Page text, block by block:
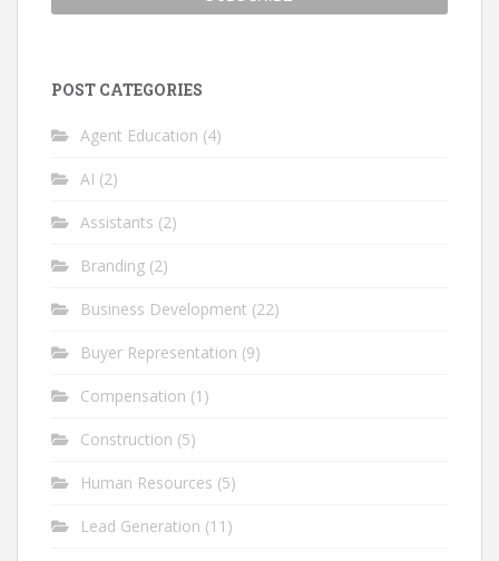
POST CATEGORIES
Agent Education (4)
AI (2)
Assistants (2)
Branding (2)
Business Development (22)
Buyer Representation (9)
Compensation (1)
Construction (5)
Human Resources (5)
Lead Generation (11)